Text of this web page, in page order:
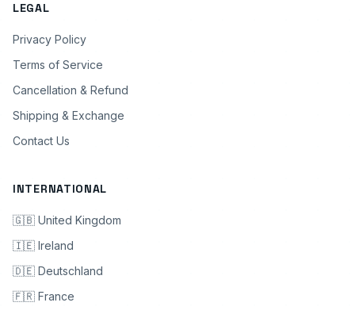
LEGAL
Privacy Policy
Terms of Service
Cancellation & Refund
Shipping & Exchange
Contact Us
INTERNATIONAL
🇬🇧 United Kingdom
🇮🇪 Ireland
🇩🇪 Deutschland
🇫🇷 France